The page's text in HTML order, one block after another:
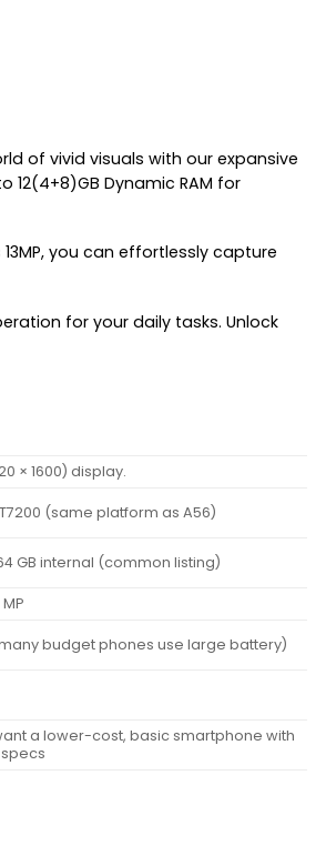
of vivid visuals with our expansive
Dynamic RAM for
you can effortlessly capture
for your daily tasks. Unlock
× 1600) display.
(same platform as A56)
GB internal (common listing)
budget phones use large battery)
a lower-cost, basic smartphone with